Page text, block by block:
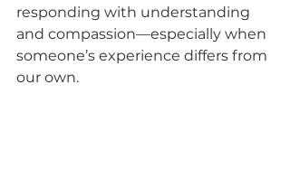
responding with understanding
and compassion—especially when
someone’s experience differs from
our own.